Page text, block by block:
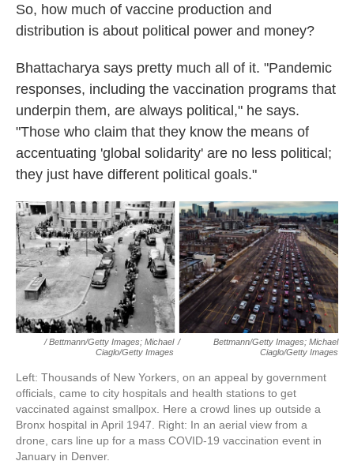
So, how much of vaccine production and
distribution is about political power and money?
Bhattacharya says pretty much all of it. "Pandemic
responses, including the vaccination programs that
underpin them, are always political," he says.
"Those who claim that they know the means of
accentuating 'global solidarity' are no less political;
they just have different political goals."
/ Bettmann/Getty Images; Michael
Ciaglo/Getty Images
/
Bettmann/Getty Images; Michael
Ciaglo/Getty Images
Left: Thousands of New Yorkers, on an appeal by government
officials, came to city hospitals and health stations to get
vaccinated against smallpox. Here a crowd lines up outside a
Bronx hospital in April 1947. Right: In an aerial view from a
drone, cars line up for a mass COVID-19 vaccination event in
January in Denver.